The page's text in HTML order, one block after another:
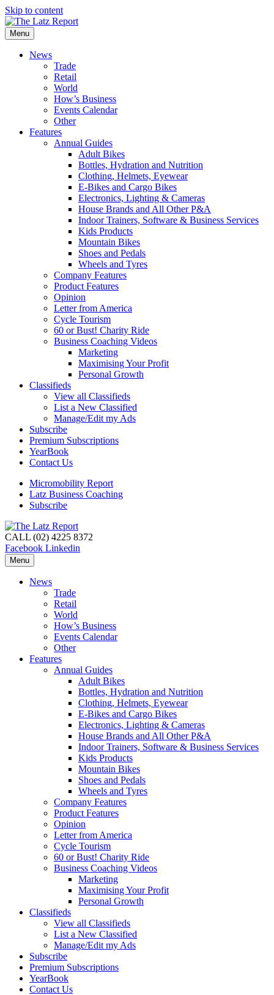
Skip to content
Menu
News
Trade
Retail
World
How’s Business
Events Calendar
Other
Features
Annual Guides
Adult Bikes
Bottles, Hydration and Nutrition
Clothing, Helmets, Eyewear
E-Bikes and Cargo Bikes
Electronics, Lighting & Cameras
House Brands and All Other P&A
Indoor Trainers, Software & Business Services
Kids Products
Mountain Bikes
Shoes and Pedals
Wheels and Tyres
Company Features
Product Features
Opinion
Letter from America
Cycle Tourism
60 or Bust! Charity Ride
Business Coaching Videos
Marketing
Maximising Your Profit
Personal Growth
Classifieds
View all Classifieds
List a New Classified
Manage/Edit my Ads
Subscribe
Premium Subscriptions
YearBook
Contact Us
Micromobility Report
Latz Business Coaching
Subscribe
CALL (02) 4225 8372
Facebook Linkedin
Menu
News
Trade
Retail
World
How’s Business
Events Calendar
Other
Features
Annual Guides
Adult Bikes
Bottles, Hydration and Nutrition
Clothing, Helmets, Eyewear
E-Bikes and Cargo Bikes
Electronics, Lighting & Cameras
House Brands and All Other P&A
Indoor Trainers, Software & Business Services
Kids Products
Mountain Bikes
Shoes and Pedals
Wheels and Tyres
Company Features
Product Features
Opinion
Letter from America
Cycle Tourism
60 or Bust! Charity Ride
Business Coaching Videos
Marketing
Maximising Your Profit
Personal Growth
Classifieds
View all Classifieds
List a New Classified
Manage/Edit my Ads
Subscribe
Premium Subscriptions
YearBook
Contact Us